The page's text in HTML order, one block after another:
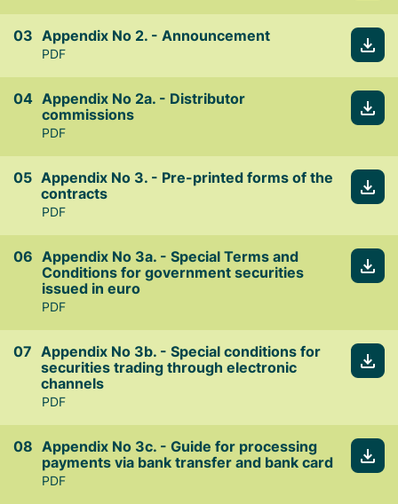
Appendix No 2. - Announcement
PDF
Appendix No 2a. - Distributor
commissions
PDF
Appendix No 3. - Pre-printed forms of the
contracts
PDF
Appendix No 3a. - Special Terms and
Conditions for government securities
issued in euro
PDF
Appendix No 3b. - Special conditions for
securities trading through electronic
channels
PDF
Appendix No 3c. - Guide for processing
payments via bank transfer and bank card
PDF